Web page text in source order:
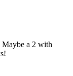
Maybe a 2 with